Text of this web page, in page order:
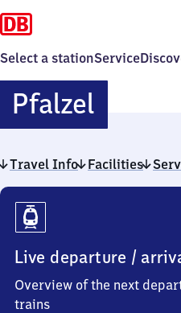
Select a stationService
PfalzelPfalzel
Travel Info Facilities
Travel
Info
Live departure /
Overview of the next
trains